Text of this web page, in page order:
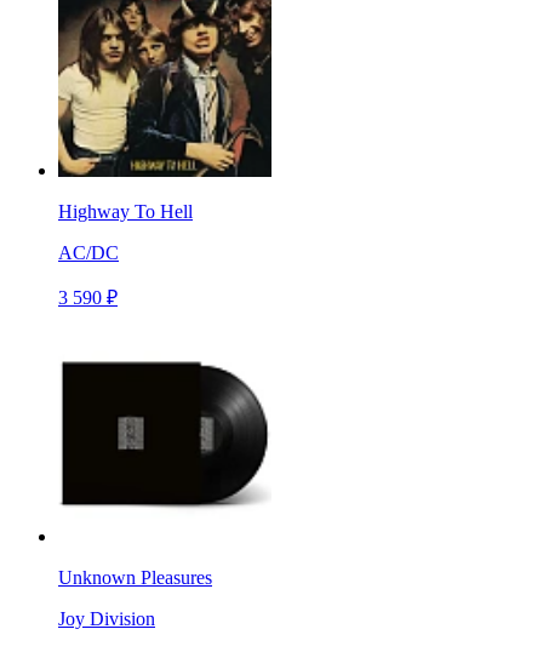
Highway To Hell
AC/DC
3 590 ₽
Unknown Pleasures
Joy Division